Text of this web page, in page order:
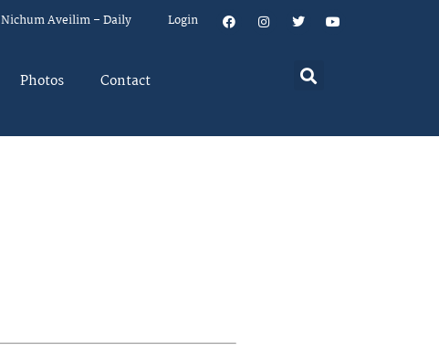
Nichum Aveilim – Daily Login
Photos Contact